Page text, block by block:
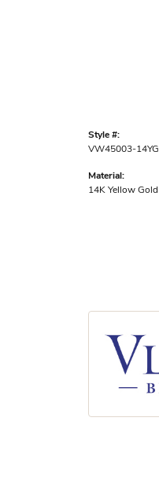
Style #:
VW45003-14YG
Material:
14K Yellow Gold